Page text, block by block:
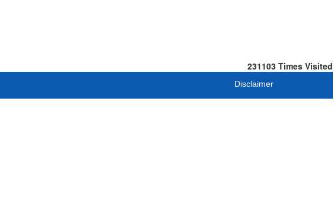
231103 Times Visited
Disclaimer